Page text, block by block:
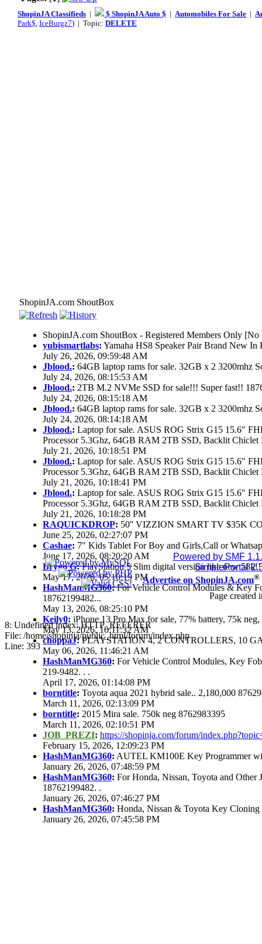
ShopinJA Classifieds | $ ShopinJA Auto $ | Automobiles For Sale |
Park$, IceBurgz7) | Topic: DELETE
ShopinJA.com ShoutBox
ShopinJA.com ShoutBox - Registered Members Only
yubismartlabs: Yamaha HS8 Speaker Pair Brand New In
July 26, 2026, 09:59:48 AM
Jblood.: 64GB laptop rams for sale. 32GB x 2 3200mhz
July 24, 2026, 08:15:53 AM
Jblood.: 2TB M.2 NVMe SSD for sale!!! Super fast!!
July 24, 2026, 08:15:18 AM
Jblood.: 64GB laptop rams for sale. 32GB x 2 3200mhz
July 24, 2026, 08:14:18 AM
Jblood.: Laptop for sale. ASUS ROG Strix G15 15.6"
Processor 5.3Ghz, 64GB RAM 2TB SSD, Backlit
July 21, 2026, 10:18:51 PM
Jblood.: Laptop for sale. ASUS ROG Strix G15 15.6"
Processor 5.3Ghz, 64GB RAM 2TB SSD, Backlit
July 21, 2026, 10:18:41 PM
Jblood.: Laptop for sale. ASUS ROG Strix G15 15.6"
Processor 5.3Ghz, 64GB RAM 2TB SSD, Backlit
July 21, 2026, 10:18:28 PM
RAQUICKDROP: 50'' VIZZION SMART TV $35K
June 25, 2026, 02:27:07 PM
Cashae: 7" Kids Tablet For Boy and Girls,Call or
June 17, 2026, 08:20:20 AM
Brygo G:PlayStation 5 Slim digital version like new
May 17, 2026, 05:10:19 PM
HashManMG360:For Vehicle Control Modules & Key
18762199482...
May 13, 2026, 08:25:10 PM
Keily0: iPhone 13 Pro Max for sale, 77% battery, 75k
May 13, 2026, 10:11:32 AM
choppaJ:PLAYSTATION 4, 2 CONTROLLERS, 10
May 06, 2026, 11:46:21 AM
HashManMG360: For Vehicle Control Modules, Key
219-9482. . .
April 17, 2026, 01:14:08 PM
borntitle: Toyota aqua 2021 hybrid sale.. 2,180,000
March 11, 2026, 02:13:09 PM
borntitle: 2015 Mira sale. 750k neg 8762983395
March 11, 2026, 02:10:51 PM
JOB_PREZI: https://shopinja.com/forum/
February 15, 2026, 12:09:23 PM
HashManMG360: AUTEL KM100E Key Programmer
January 26, 2026, 07:48:59 PM
HashManMG360: For Honda, Nissan, Toyota and
18762199482. .
January 26, 2026, 07:46:27 PM
HashManMG360: Honda, Nissan & Toyota Key
January 26, 2026, 07:45:58 PM
Powered by SMF
SimplePortal
Advertise on ShopinJA.com®
Page created
8: Undefined index: HTTP_REFERER
File: /home/shopinja/public_html/forum/index.php
Line: 393